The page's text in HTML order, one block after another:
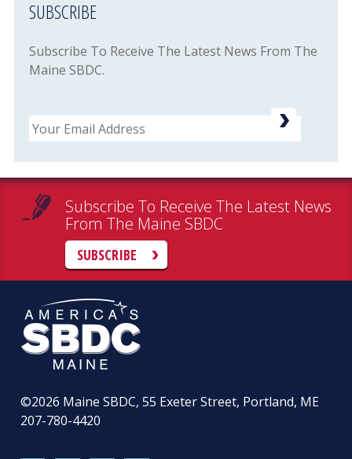
SUBSCRIBE
Subscribe To Receive The Latest News From The
Maine SBDC.
Email
Subscribe To Receive The Latest News
From The Maine SBDC
SUBSCRIBE
©2026 Maine SBDC, 55 Exeter Street, Portland, ME
207-780-4420